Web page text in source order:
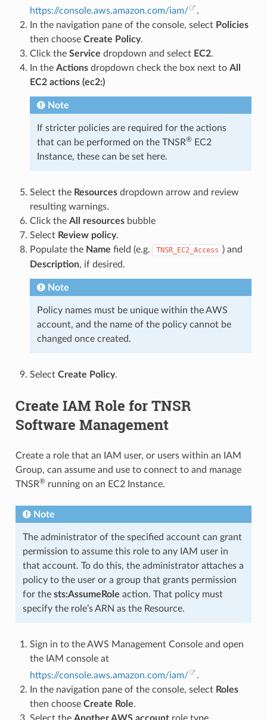
https://console.aws.amazon.com/iam/
.
In the navigation pane of the console, select Policies
then choose Create Policy.
Click the Service dropdown and select EC2.
In the Actionsdropdown check the box next to All
EC2 actions (ec2:)
Note
If stricter policies are required for the actions
that can be performed on the TNSR®EC2
Instance, these can be set here.
Select the Resourcesdropdown arrow and review
resulting warnings.
Click the All resourcesbubble
Select Review policy.
Populate the Name field (e.g. TNSR_EC2_Access ) and
Description, if desired.
Note
Policy names must be unique within the AWS
account, and the name of the policy cannot be
changed once created.
Select Create Policy.
Create IAM Role for TNSR
Software Management
Create a role that an IAM user, or users within an IAM
Group, can assume and use to connect to and manage
TNSR®running on an EC2 Instance.
Note
The administrator of the specified account can grant
permission to assume this role to any IAM user in
that account. To do this, the administrator attaches a
policy to the user or a group that grants permission
for the sts:AssumeRole action. That policy must
specify the role’s ARN as the Resource.
Sign in to the AWS Management Console and open
the IAM console at
https://console.aws.amazon.com/iam/
.
In the navigation pane of the console, select Roles
then choose Create Role.